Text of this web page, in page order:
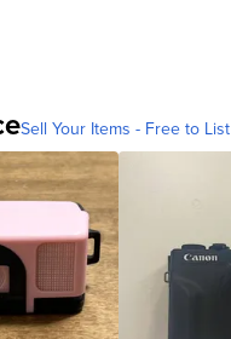
Sell Your Items - Free to List